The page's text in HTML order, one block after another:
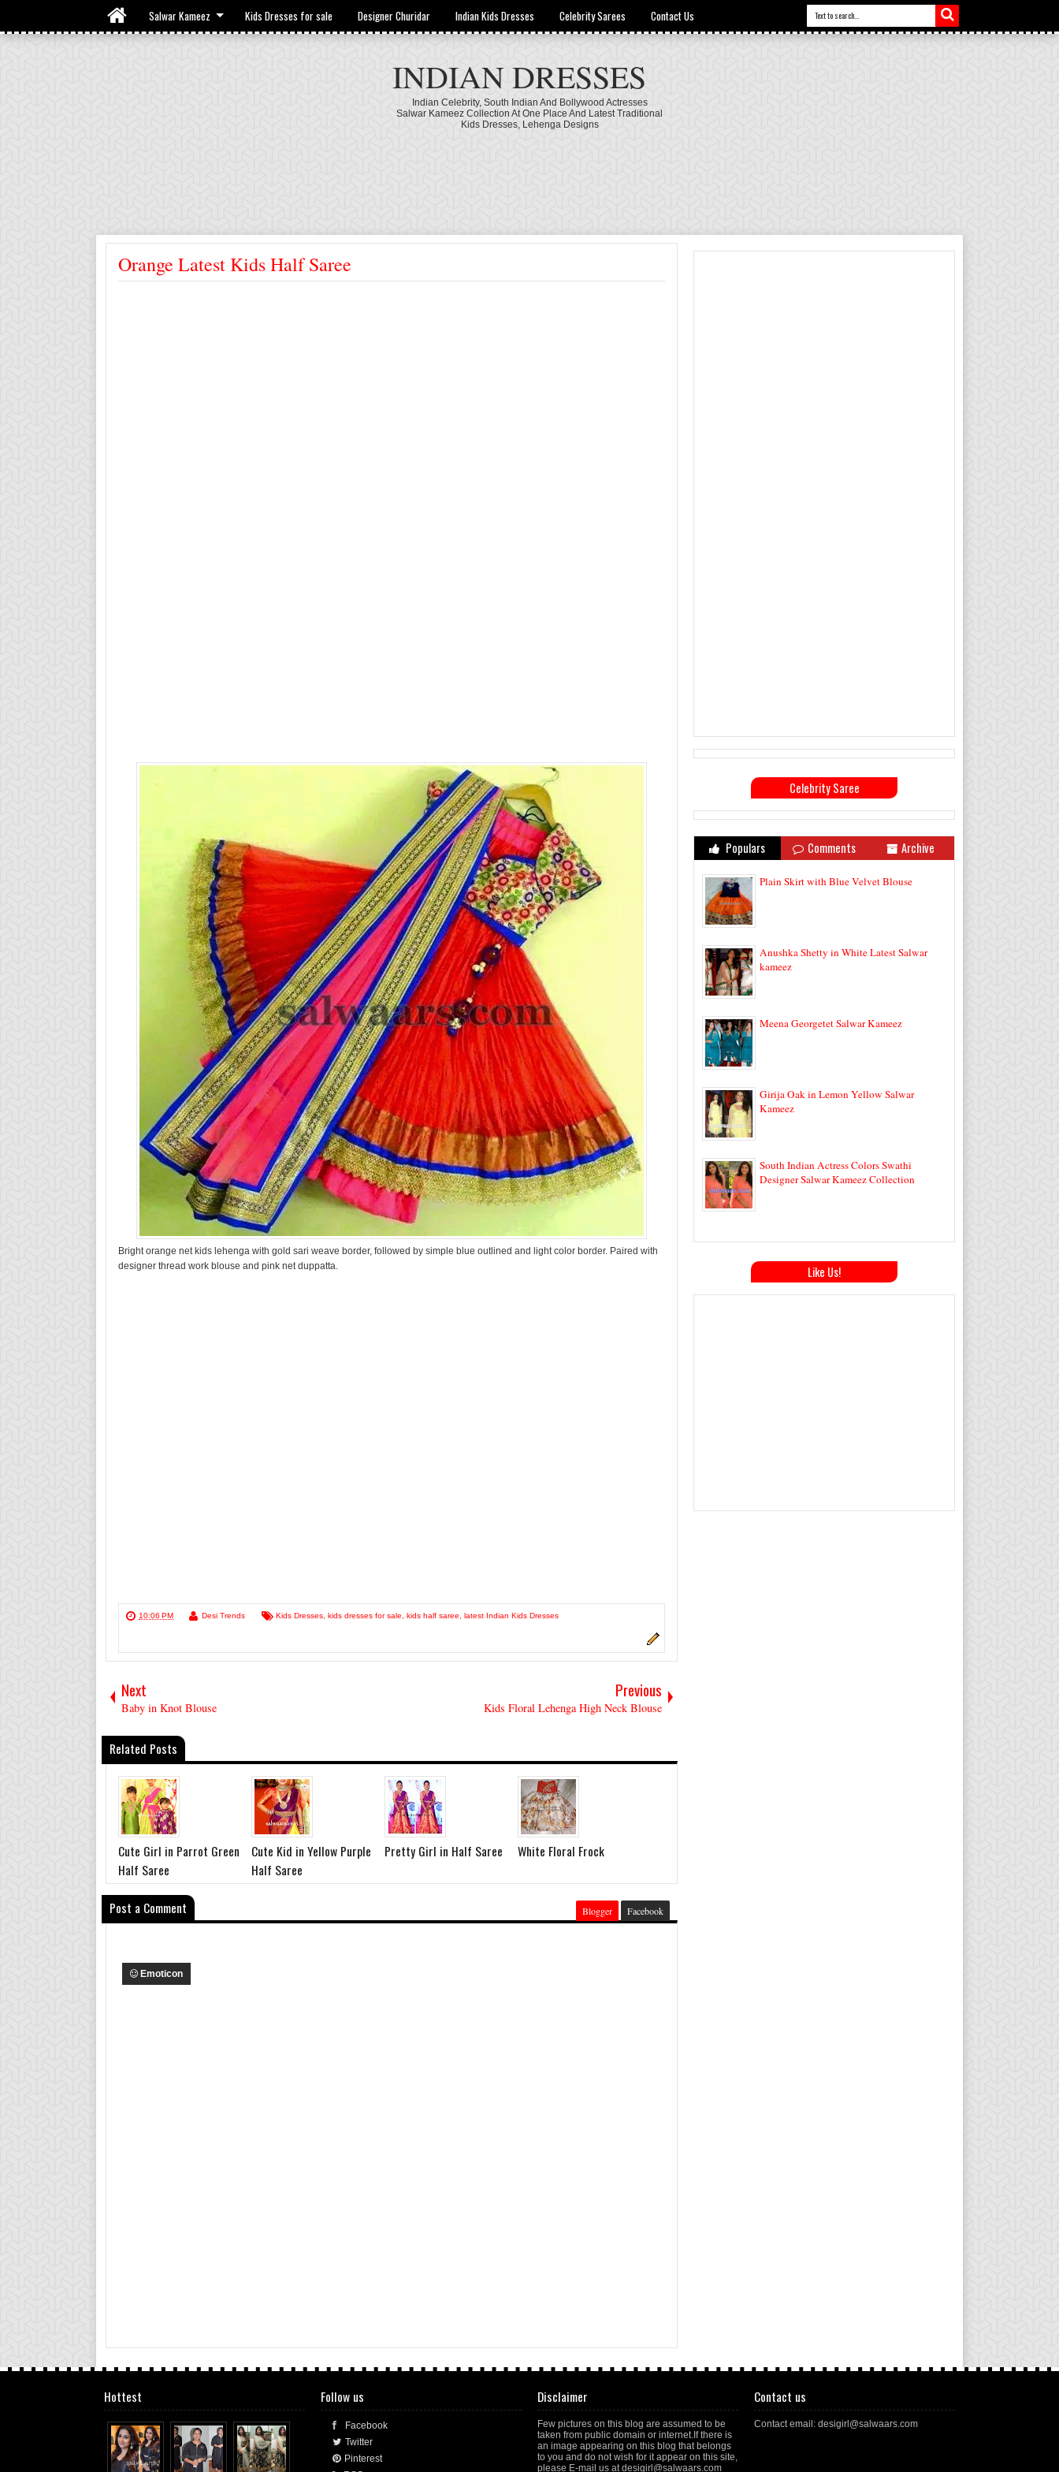
Salwar Kameez Kids Dresses for sale Designer Churidar Indian Kids Dresses Celebrity Sarees Contact Us
INDIAN DRESSES
Indian Celebrity, South Indian And Bollywood Actresses
Salwar Kameez Collection At One Place And Latest Traditional
Kids Dresses, Lehenga Designs
Orange Latest Kids Half Saree
Bright orange net kids lehenga with gold sari weave border, followed by simple blue outlined and light color border. Paired with
designer thread work blouse and pink net duppatta.
10:06 PM Desi Trends Kids Dresses kids dresses for sale kids half saree latest Indian Kids Dresses
Next
Baby in Knot Blouse
Previous
Kids Floral Lehenga High Neck Blouse
Related Posts
Cute Girl in Parrot Green
Half Saree
Cute Kid in Yellow Purple
Half Saree
Pretty Girl in Half Saree White Floral Frock
Post a Comment Blogger Facebook
Emoticon
Celebrity Saree
Populars Comments Archive
Plain Skirt with Blue Velvet Blouse
Anushka Shetty in White Latest Salwar
kameez
Meena Georgetet Salwar Kameez
Girija Oak in Lemon Yellow Salwar
Kameez
South Indian Actress Colors Swathi
Designer Salwar Kameez Collection
Like Us!
Hottest Follow us
Facebook
Twitter
Pinterest
Disclaimer
Few pictures on this blog are assumed to be
taken from public domain or internet.If there is
an image appearing on this blog that belongs
to you and do not wish for it appear on this site,
please E-mail us at desigirl@salwaars.com
Contact us
Contact email: desigirl@salwaars.com